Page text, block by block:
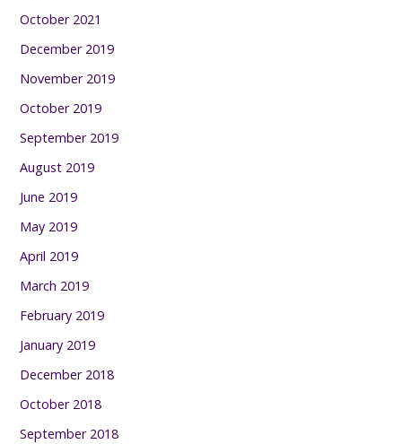
October 2021
December 2019
November 2019
October 2019
September 2019
August 2019
June 2019
May 2019
April 2019
March 2019
February 2019
January 2019
December 2018
October 2018
September 2018